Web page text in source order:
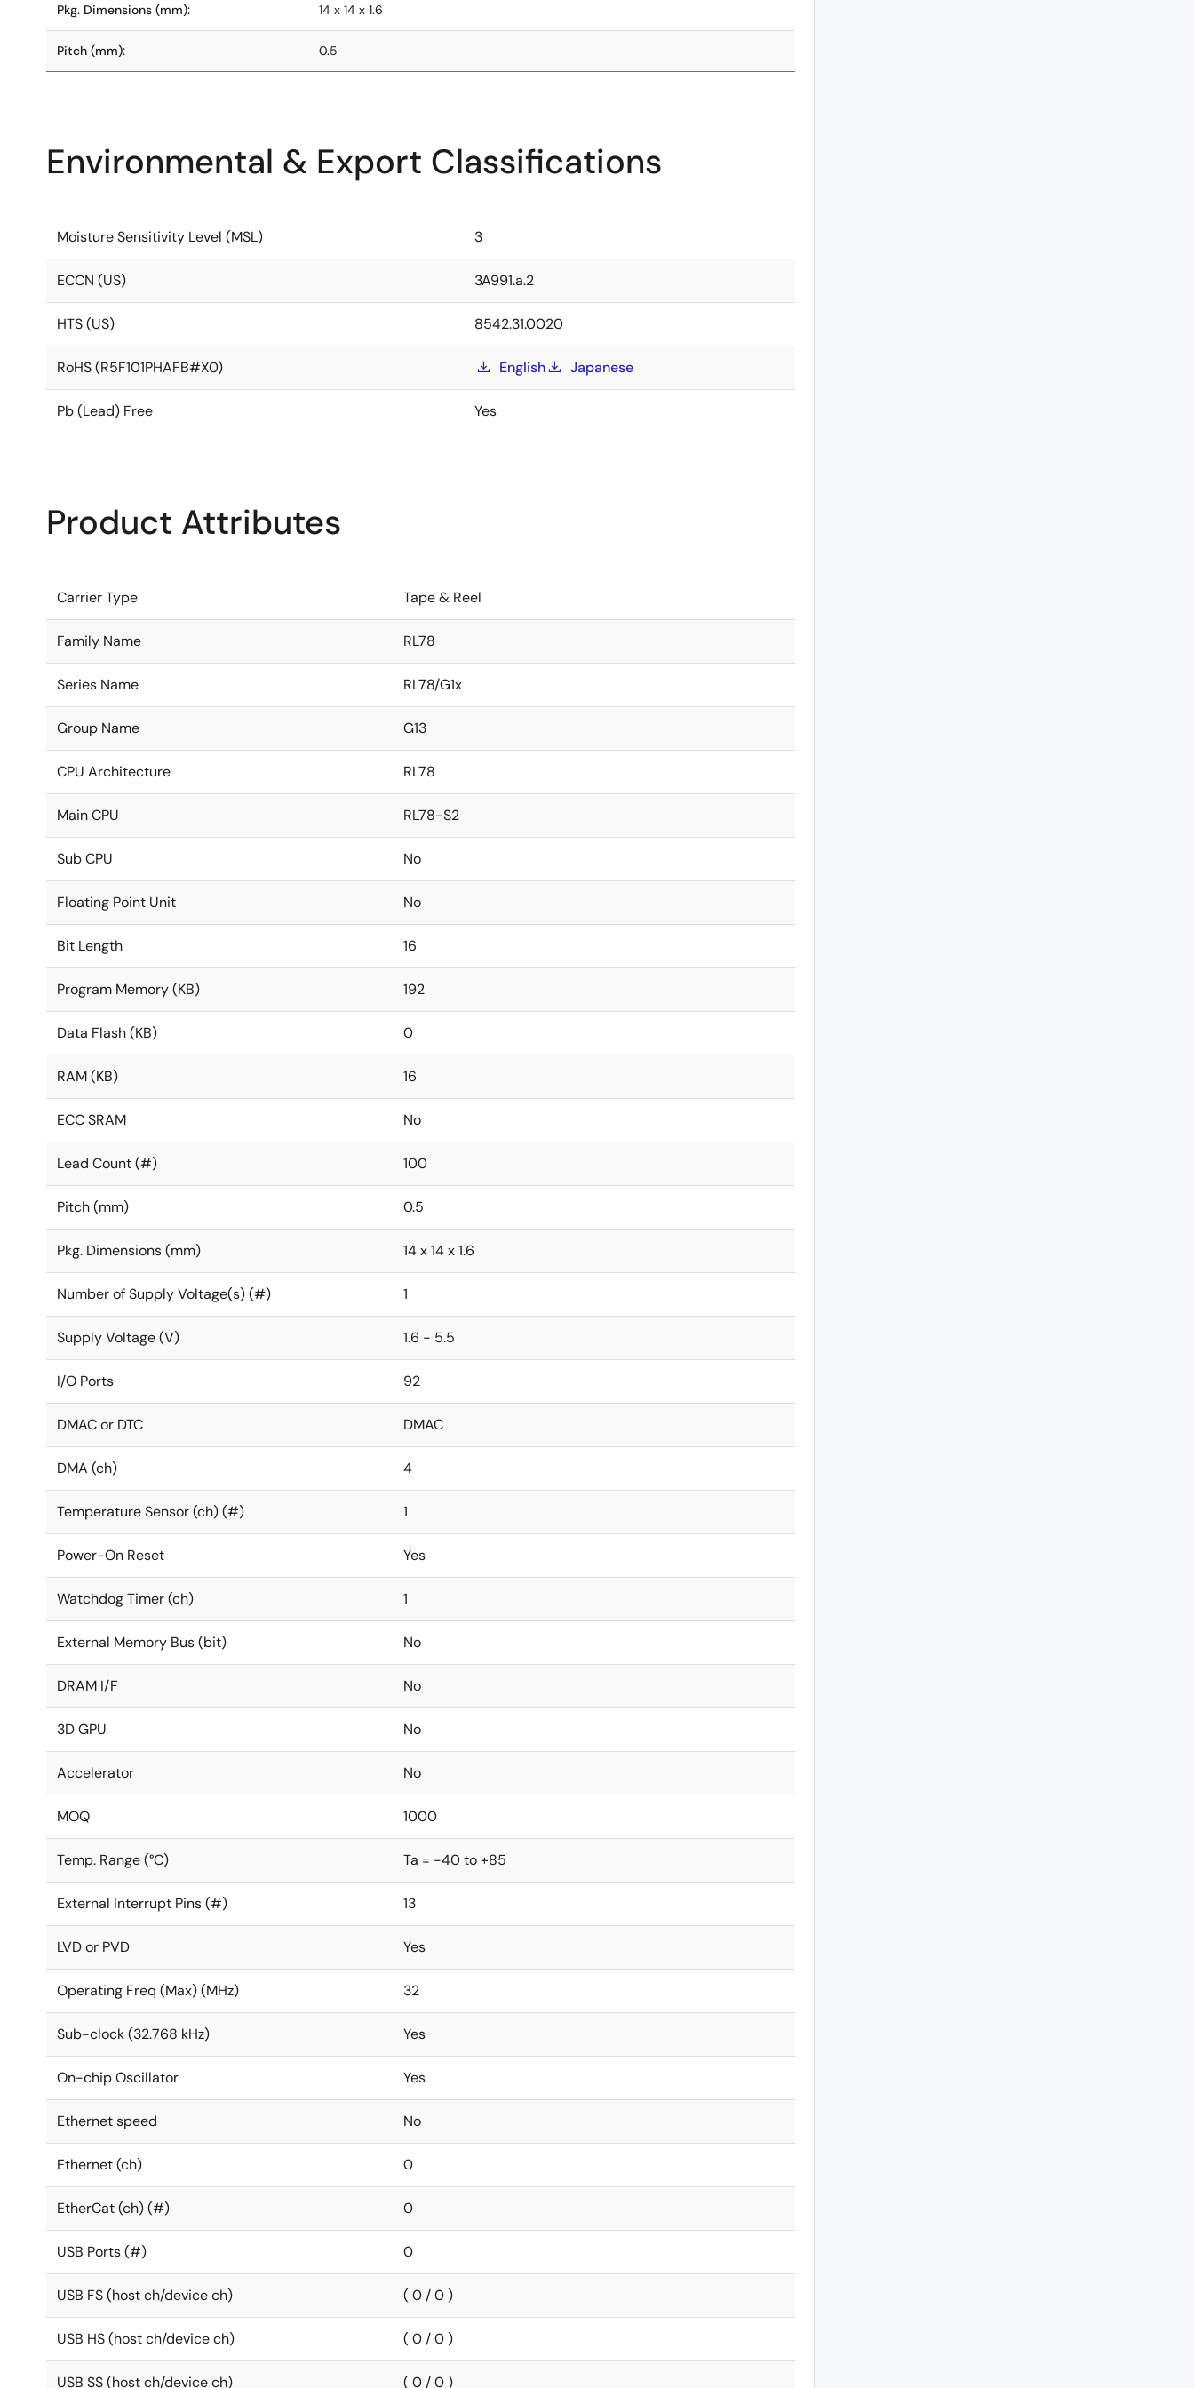
Pkg. Dimensions (mm): 14 x 14 x 1.6
Pitch (mm): 0.5
Environmental & Export Classifications
Moisture Sensitivity Level (MSL) 3
ECCN (US) 3A991.a.2
HTS (US) 8542.31.0020
RoHS (R5F101PHAFB#X0) English Japanese
Pb (Lead) Free Yes
Product Attributes
Carrier Type Tape & Reel
Family Name RL78
Series Name RL78/G1x
Group Name G13
CPU Architecture RL78
Main CPU RL78-S2
Sub CPU No
Floating Point Unit No
Bit Length 16
Program Memory (KB) 192
Data Flash (KB) 0
RAM (KB) 16
ECC SRAM No
Lead Count (#) 100
Pitch (mm) 0.5
Pkg. Dimensions (mm) 14 x 14 x 1.6
Number of Supply Voltage(s) (#) 1
Supply Voltage (V) 1.6 - 5.5
I/O Ports 92
DMAC or DTC DMAC
DMA (ch) 4
Temperature Sensor (ch) (#) 1
Power-On Reset Yes
Watchdog Timer (ch) 1
External Memory Bus (bit) No
DRAM I/F No
3D GPU No
Accelerator No
MOQ 1000
Temp. Range (°C) Ta = -40 to +85
External Interrupt Pins (#) 13
LVD or PVD Yes
Operating Freq (Max) (MHz) 32
Sub-clock (32.768 kHz) Yes
On-chip Oscillator Yes
Ethernet speed No
Ethernet (ch) 0
EtherCat (ch) (#) 0
USB Ports (#) 0
USB FS (host ch/device ch) ( 0 / 0 )
USB HS (host ch/device ch) ( 0 / 0 )
USB SS (host ch/device ch) ( 0 / 0 )